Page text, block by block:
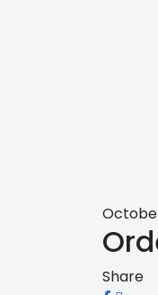
Share